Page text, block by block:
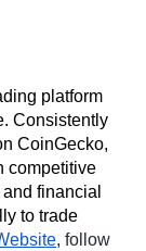
platform
Consistently
CoinGecko,
competitive
financial
to trade
, follow